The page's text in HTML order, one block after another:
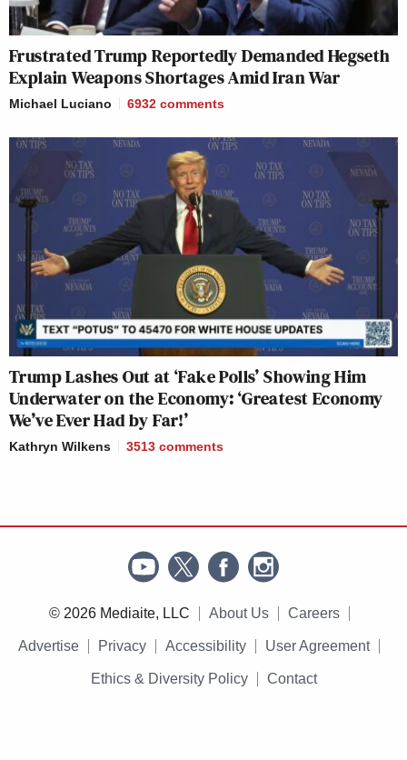
Frustrated Trump Reportedly Demanded Hegseth
Explain Weapons Shortages Amid Iran War
Michael Luciano 6932 comments
Trump Lashes Out at ‘Fake Polls’ Showing Him
Underwater on the Economy: ‘Greatest Economy
We’ve Ever Had by Far!’
Kathryn Wilkens 3513 comments
© 2026 Mediaite, LLC About Us Careers
Advertise Privacy Accessibility User Agreement
Ethics & Diversity Policy Contact